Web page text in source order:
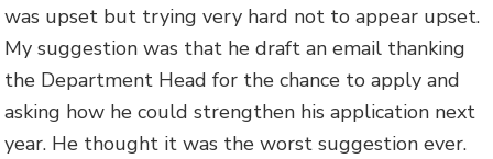
was upset but trying very hard not to appear upset.
My suggestion was that he draft an email thanking
the Department Head for the chance to apply and
asking how he could strengthen his application next
year. He thought it was the worst suggestion ever.